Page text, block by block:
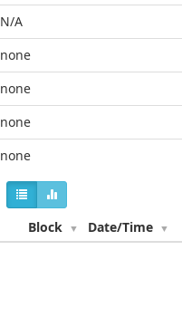
N/A
none
none
none
none
Block Date/Time